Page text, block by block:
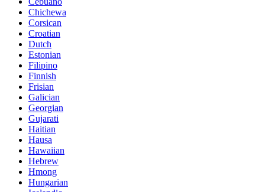
Chichewa
Corsican
Croatian
Dutch
Estonian
Filipino
Finnish
Frisian
Galician
Georgian
Gujarati
Haitian
Hausa
Hawaiian
Hebrew
Hmong
Hungarian